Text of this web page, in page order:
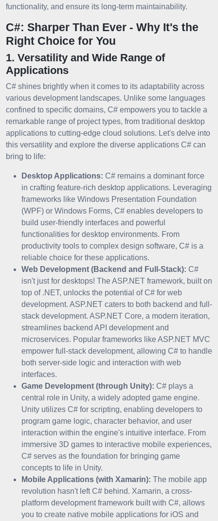
functionality, and ensure its long-term maintainability.
C#: Sharper Than Ever - Why It's the
Right Choice for You
1. Versatility and Wide Range of
Applications
C# shines brightly when it comes to its adaptability across
various development landscapes. Unlike some languages
confined to specific domains, C# empowers you to tackle a
remarkable range of project types, from traditional desktop
applications to cutting-edge cloud solutions. Let's delve into
this versatility and explore the diverse applications C# can
bring to life:
Desktop Applications: C# remains a dominant force
in crafting feature-rich desktop applications. Leveraging
frameworks like Windows Presentation Foundation
(WPF) or Windows Forms, C# enables developers to
build user-friendly interfaces and powerful
functionalities for desktop environments. From
productivity tools to complex design software, C# is a
reliable choice for these applications.
Web Development (Backend and Full-Stack): C#
isn't just for desktops! The ASP.NET framework, built on
top of .NET, unlocks the potential of C# for web
development. ASP.NET caters to both backend and full-
stack development. ASP.NET Core, a modern iteration,
streamlines backend API development and
microservices. Popular frameworks like ASP.NET MVC
empower full-stack development, allowing C# to handle
both server-side logic and interaction with web
interfaces.
Game Development (through Unity): C# plays a
central role in Unity, a widely adopted game engine.
Unity utilizes C# for scripting, enabling developers to
program game logic, character behavior, and user
interaction within the engine's intuitive interface. From
immersive 3D games to interactive mobile experiences,
C# serves as the foundation for bringing game
concepts to life in Unity.
Mobile Applications (with Xamarin): The mobile app
revolution hasn't left C# behind. Xamarin, a cross-
platform development framework built with C#, allows
you to create native mobile applications for iOS and